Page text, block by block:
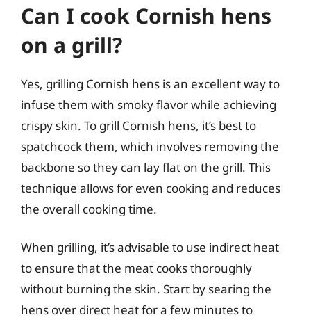
Can I cook Cornish hens
on a grill?
Yes, grilling Cornish hens is an excellent way to
infuse them with smoky flavor while achieving
crispy skin. To grill Cornish hens, it’s best to
spatchcock them, which involves removing the
backbone so they can lay flat on the grill. This
technique allows for even cooking and reduces
the overall cooking time.
When grilling, it’s advisable to use indirect heat
to ensure that the meat cooks thoroughly
without burning the skin. Start by searing the
hens over direct heat for a few minutes to